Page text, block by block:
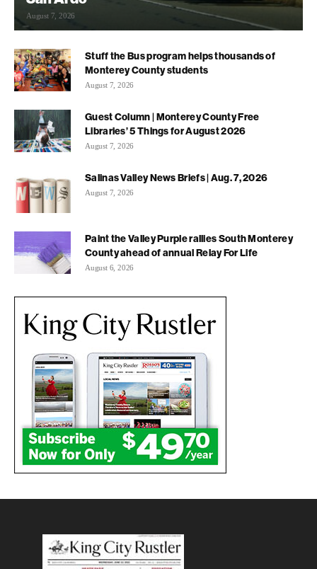
August 7, 2026
Stuff the Bus program helps thousands of
Monterey County students
August 7, 2026
Guest Column | Monterey County Free
Libraries’ 5 Things for August 2026
August 7, 2026
Salinas Valley News Briefs | Aug. 7, 2026
August 7, 2026
Paint the Valley Purple rallies South Monterey
County ahead of annual Relay For Life
August 6, 2026